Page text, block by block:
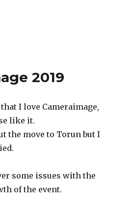
2019
I love Cameraimage,
like it.
the move to Torun but I
some issues with the
of the event.